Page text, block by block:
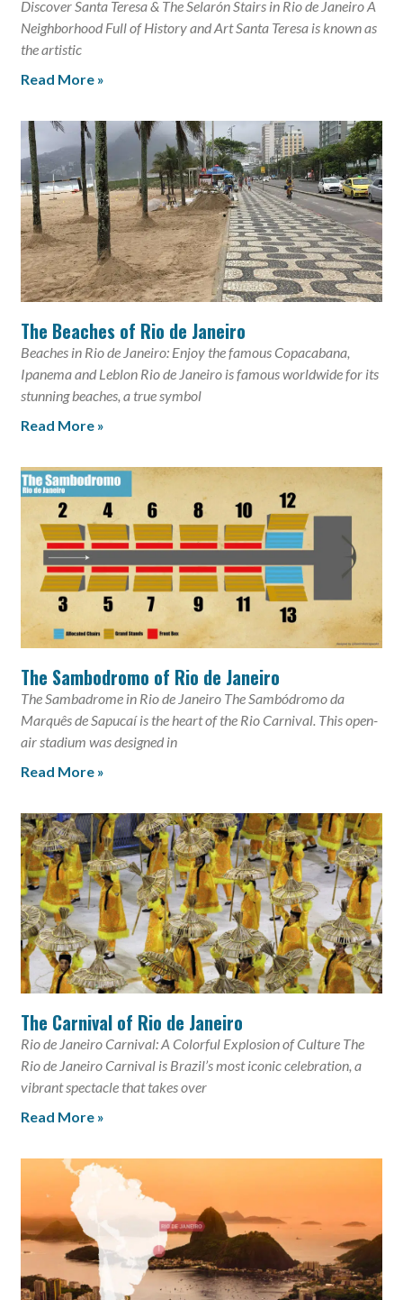
Discover Santa Teresa & The Selarón Stairs in Rio de Janeiro A
Neighborhood Full of History and Art Santa Teresa is known as
the artistic
Read More »
The Beaches of Rio de Janeiro
Beaches in Rio de Janeiro: Enjoy the famous Copacabana,
Ipanema and Leblon Rio de Janeiro is famous worldwide for its
stunning beaches, a true symbol
Read More »
The Sambodromo of Rio de Janeiro
The Sambadrome in Rio de Janeiro The Sambódromo da
Marquês de Sapucaí is the heart of the Rio Carnival. This open-
air stadium was designed in
Read More »
The Carnival of Rio de Janeiro
Rio de Janeiro Carnival: A Colorful Explosion of Culture The
Rio de Janeiro Carnival is Brazil’s most iconic celebration, a
vibrant spectacle that takes over
Read More »